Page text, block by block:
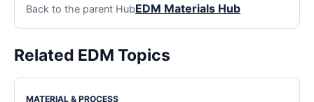
Back to the parent HubEDM Materials Hub
Related EDM Topics
MATERIAL & PROCESS